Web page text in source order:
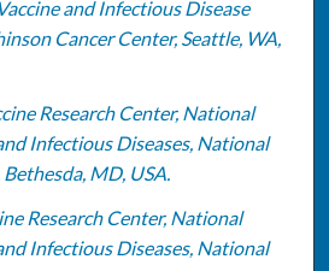
Vaccine and Infectious Disease
Cancer Center, Seattle, WA,
Research Center, National
Infectious Diseases, National
MD, USA.
Research Center, National
Infectious Diseases, National